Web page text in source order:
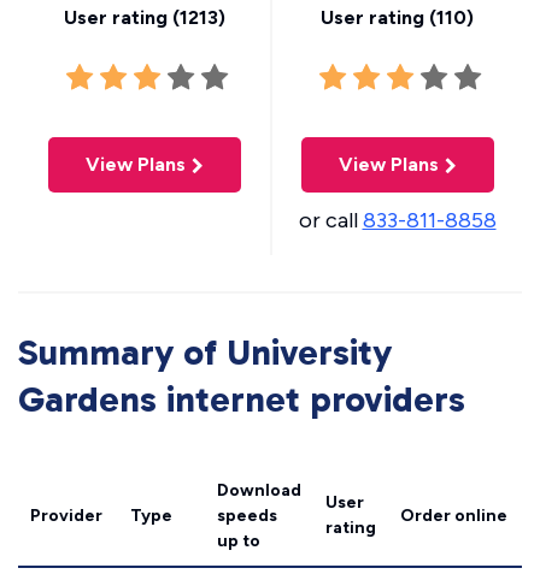
User rating (1213)
View Plans
User rating (110)
View Plans
or call833-811-8858
Summary of University
Gardens internet providers
Provider Type
Download
speeds
up to
User
rating
Order online